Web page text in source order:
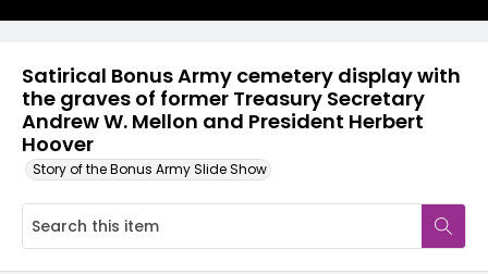
Satirical Bonus Army cemetery display with
the graves of former Treasury Secretary
Andrew W. Mellon and President Herbert
Hoover
Story of the Bonus Army Slide Show